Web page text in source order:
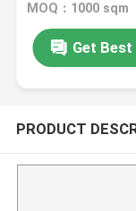
MOQ：1000 sqm
Get
PRODUCT